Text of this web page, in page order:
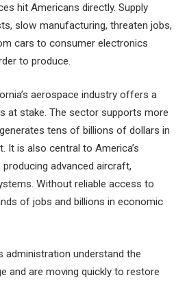
hit Americans directly. Supply
slow manufacturing, threaten jobs,
cars to consumer electronics
to produce.
aerospace industry offers a
at stake. The sector supports more
tens of billions of dollars in
It is also central to America’s
advanced aircraft,
Without reliable access to
of jobs and billions in economic
administration understand the
and are moving quickly to restore